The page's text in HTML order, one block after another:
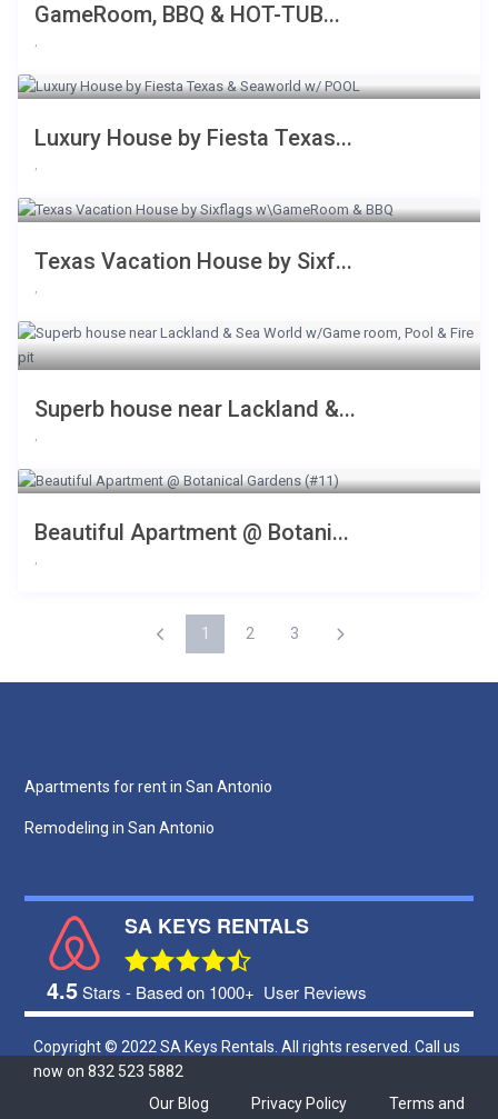
GameRoom, BBQ & HOT-TUB...
Luxury House by Fiesta Texas...
Texas Vacation House by Sixf...
Superb house near Lackland &...
Beautiful Apartment @ Botani...
1 2 3
Apartments for rent in San Antonio
Remodeling in San Antonio
SA KEYS RENTALS
4.5Stars - Based on 1000+ User Reviews
Copyright © 2022 SA Keys Rentals. All rights reserved. Call us
now on 832 523 5882
Our Blog
Privacy Policy Terms and